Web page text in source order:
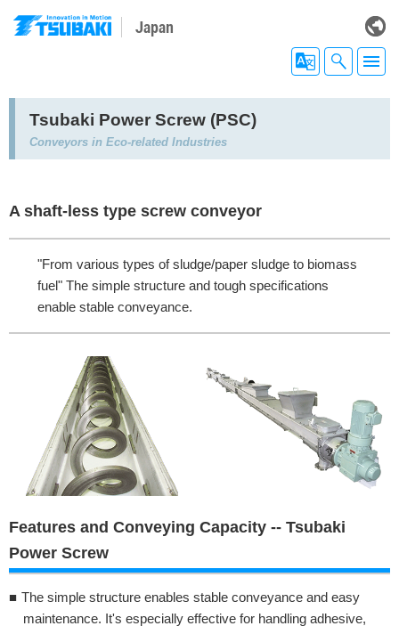
Japan
Tsubaki Power Screw (PSC)
Conveyors in Eco-related Industries
A shaft-less type screw conveyor
"From various types of sludge/paper sludge to biomass
fuel" The simple structure and tough specifications
enable stable conveyance.
Features and Conveying Capacity -- Tsubaki
Power Screw
The simple structure enables stable conveyance and easy
maintenance. It's especially effective for handling adhesive,